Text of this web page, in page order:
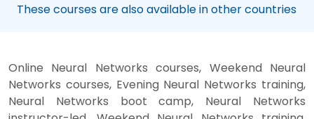
These courses are also available in other countries
Online Neural Networks courses, Weekend Neural
Networks courses, Evening Neural Networks training,
Neural Networks boot camp, Neural Networks